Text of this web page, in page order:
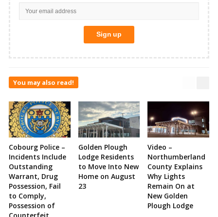
You may also read!
Cobourg Police –
Incidents Include
Outstanding
Warrant, Drug
Possession, Fail
to Comply,
Possession of
Golden Plough
Lodge Residents
to Move Into New
Home on August
23
Video –
Northumberland
County Explains
Why Lights
Remain On at
New Golden
Plough Lodge